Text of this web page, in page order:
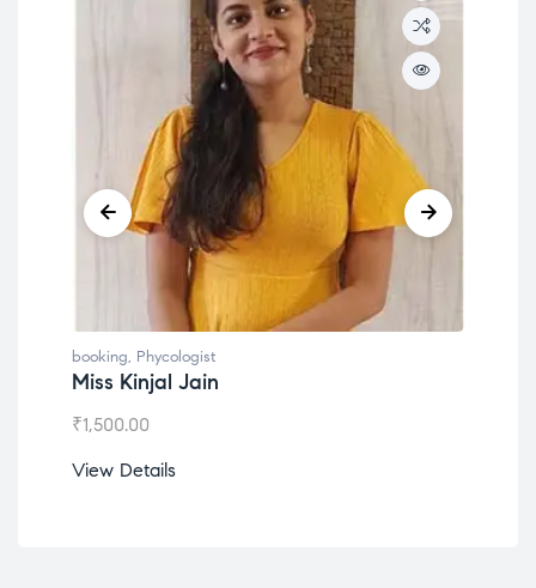
booking, Phycologist
Miss Kinjal Jain
₹1,500.00
View Details